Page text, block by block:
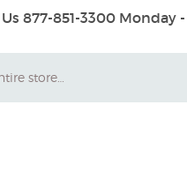
877-851-3300 Monday